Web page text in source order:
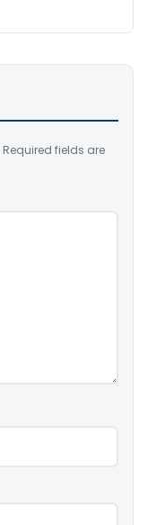
Required fields are